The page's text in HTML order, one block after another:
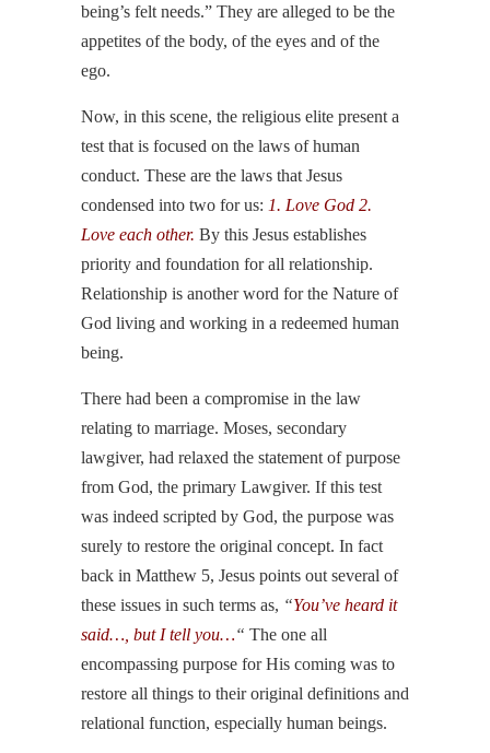
being’s felt needs.” They are alleged to be the
appetites of the body, of the eyes and of the
ego.
Now, in this scene, the religious elite present a
test that is focused on the laws of human
conduct. These are the laws that Jesus
condensed into two for us: 1. Love God 2.
Love each other. By this Jesus establishes
priority and foundation for all relationship.
Relationship is another word for the Nature of
God living and working in a redeemed human
being.
There had been a compromise in the law
relating to marriage. Moses, secondary
lawgiver, had relaxed the statement of purpose
from God, the primary Lawgiver. If this test
was indeed scripted by God, the purpose was
surely to restore the original concept. In fact
back in Matthew 5, Jesus points out several of
these issues in such terms as, “You’ve heard it
said…, but I tell you…“ The one all
encompassing purpose for His coming was to
restore all things to their original definitions and
relational function, especially human beings.